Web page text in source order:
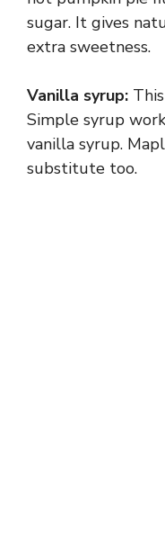
sugar. It gives
extra sweetness.
Vanilla syrup:
Simple syrup
vanilla syrup.
substitute too.